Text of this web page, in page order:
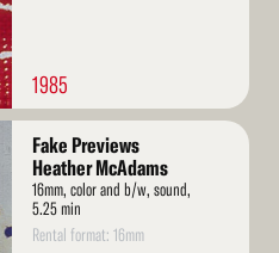
1985
Fake Previews
Heather McAdams
16mm, color and b/w, sound,
5.25 min
Rental format: 16mm